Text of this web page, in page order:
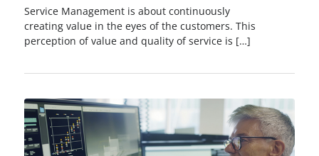
Service Management is about continuously
creating value in the eyes of the customers. This
perception of value and quality of service is […]